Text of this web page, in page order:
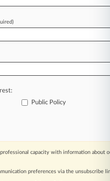
are, too.
trends and
act with speed and
are published
topics, industries,
features such
Public Policy
professional capacity with information about
preferences via the unsubscribe